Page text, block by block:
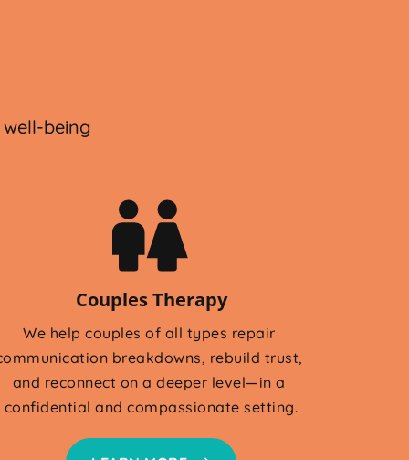
being
Couples Therapy
We help couples of all types repair
breakdowns, rebuild trust,
and reconnect on a deeper level—in a
confidential and compassionate setting.